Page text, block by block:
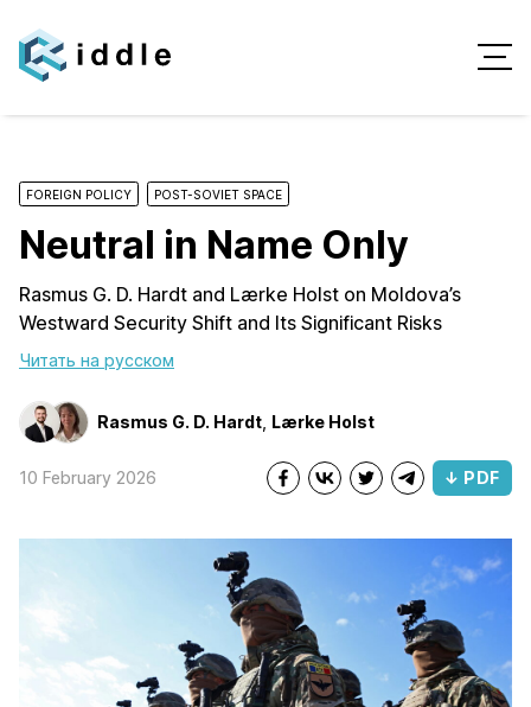
FOREIGN POLICY POST-SOVIET SPACE
Neutral in Name Only
Rasmus G. D. Hardt and Lærke Holst on Moldova’s
Westward Security Shift and Its Significant Risks
Читать на русском
Rasmus G. D. Hardt, Lærke Holst
10 February 2026 ↓ PDF